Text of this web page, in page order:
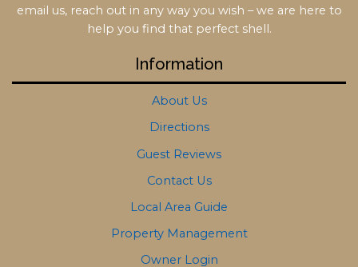
email us, reach out in any way you wish – we are here to
help you find that perfect shell.
Information
About Us
Directions
Guest Reviews
Contact Us
Local Area Guide
Property Management
Owner Login